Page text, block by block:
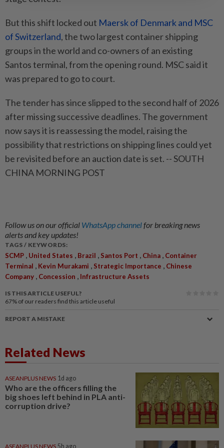
But this shift locked out Maersk of Denmark and MSC
of Switzerland, the two largest container shipping
groups in the world and co-owners of an existing
Santos terminal, from the opening round. MSC said it
was prepared to go to court.
The tender has since slipped to the second half of 2026
after missing successive deadlines. The government
now says it is reassessing the model, raising the
possibility that restrictions on shipping lines could yet
be revisited before an auction date is set. -- SOUTH
CHINA MORNING POST
Follow us on our official WhatsApp channelfor breaking news
alerts and key updates!
TAGS / KEYWORDS:
SCMP , United States , Brazil , Santos Port , China , Container
Terminal , Kevin Murakami , Strategic Importance , Chinese
Company , Concession , Infrastructure Assets
IS THIS ARTICLE USEFUL?
67% of our readers find this article useful
REPORT A MISTAKE
Related News
ASEANPLUS NEWS 1d ago
Who are the officers filling the
big shoes left behind in PLA anti-
corruption drive?
ASEANPLUS NEWS 5h ago